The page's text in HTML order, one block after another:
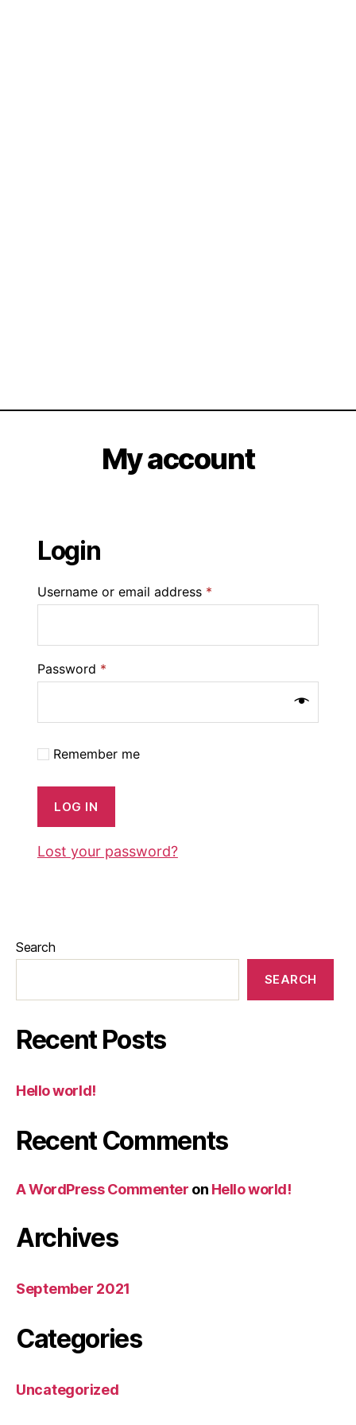
My account
Login
Username or email address *
Password *
Remember me
LOG IN
Lost your password?
Search
SEARCH
Recent Posts
Hello world!
Recent Comments
A WordPress Commenter on Hello world!
Archives
September 2021
Categories
Uncategorized